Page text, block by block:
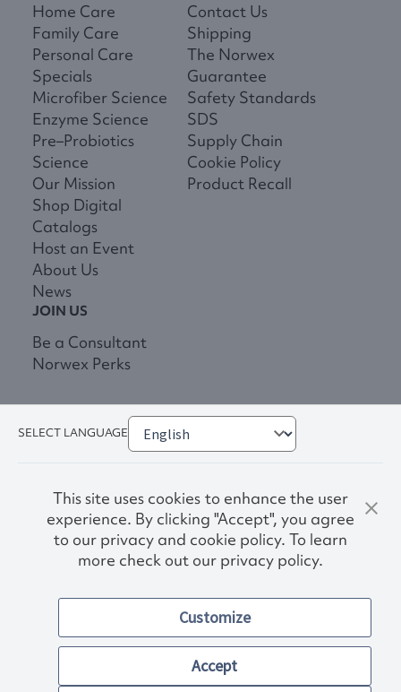
Home Care
Family Care
Personal Care
Specials
Microfiber Science
Enzyme Science
Pre–Probiotics
Science
Our Mission
Shop Digital
Catalogs
Host an Event
About Us
News
Contact Us
Shipping
The Norwex
Guarantee
Safety Standards
SDS
Supply Chain
Cookie Policy
Product Recall
JOIN US
Be a Consultant
Norwex Perks
Terms & Conditions
Accessibility
© 2026. Norwex USA, Inc.
Other images and company names shown on this site may be
trademarks of their respective owners.
SELECT LANGUAGE
This site uses cookies to enhance the user
experience. By clicking "Accept", you agree
to our privacy and cookie policy. To learn
more check out our privacy policy.
Customize
Accept